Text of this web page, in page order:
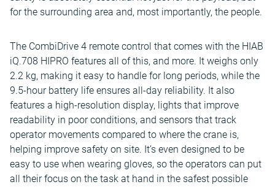
for the surrounding area and, most importantly, the people.
The CombiDrive 4 remote control that comes with the HIAB
iQ.708 HIPRO features all of this, and more. It weighs only
2.2 kg, making it easy to handle for long periods, while the
9.5-hour battery life ensures all-day reliability. It also
features a high-resolution display, lights that improve
readability in poor conditions, and sensors that track
operator movements compared to where the crane is,
helping improve safety on site. It’s even designed to be
easy to use when wearing gloves, so the operators can put
all their focus on the task at hand in the safest possible